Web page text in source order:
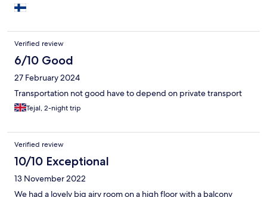
Verified review
6/10 Good
27 February 2024
Transportation not good have to depend on private transport
Tejal, 2-night trip
Verified review
10/10 Exceptional
13 November 2022
We had a lovely big airy room on a high floor with a balcony